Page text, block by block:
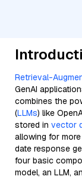
Retrieval-
GenAI
combines the
(LLMs) like
stored in vector
allowing for
date response
four basic
model, an LLM,